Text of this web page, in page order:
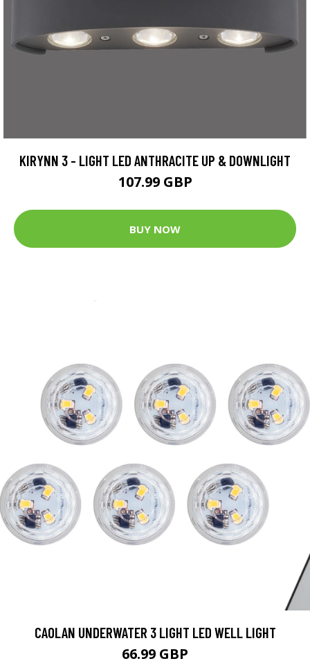
KIRYNN 3 - LIGHT LED ANTHRACITE UP & DOWNLIGHT
107.99 GBP
BUY NOW
CAOLAN UNDERWATER 3 LIGHT LED WELL LIGHT
66.99 GBP